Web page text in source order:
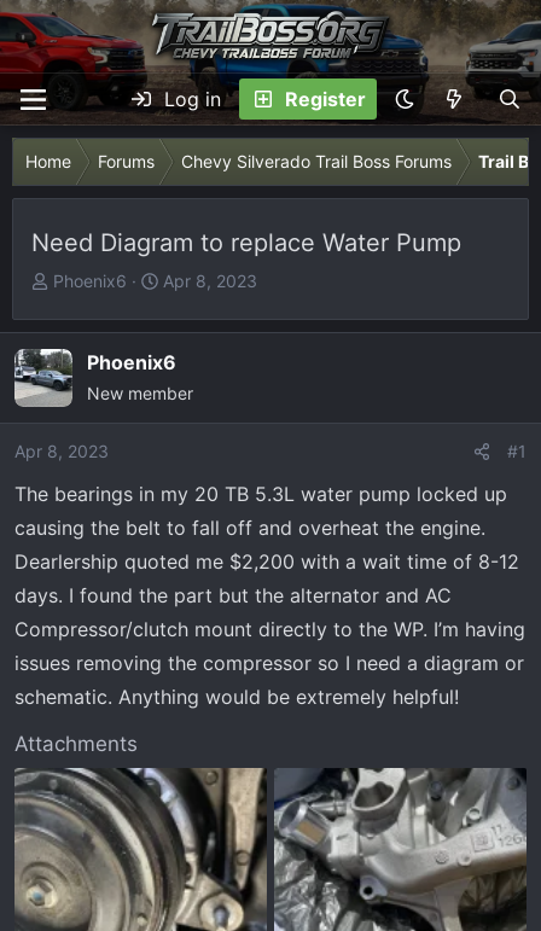
Log in Register
Home Forums Chevy Silverado Trail Boss Forums Trail
Need Diagram to replace Water Pump
T
r
e
a
d
a
e
r
Phoenix6
S
a
r
t
e
Apr 8, 2023
Phoenix6
New member
Apr 8, 2023 #1
The bearings in my 20 TB 5.3L water pump locked up
causing the belt to fall off and overheat the engine.
Dearlership quoted me $2,200 with a wait time of 8-12
days. I found the part but the alternator and AC
Compressor/clutch mount directly to the WP. I’m having
issues removing the compressor so I need a diagram or
schematic. Anything would be extremely helpful!
Attachments